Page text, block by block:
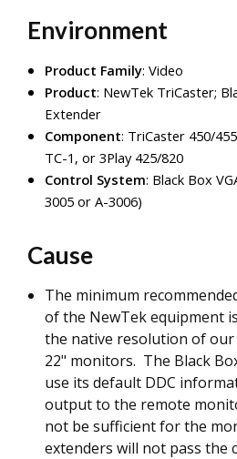
Environment
Product Family: Video
Product: NewTek TriCaster;
Extender
Component: TriCaster 450/
TC-1, or 3Play 425/820
Control System: Black Box
3005 or A-3006)
Cause
The minimum
of the NewTek equipment
the native resolution of our
22" monitors. The Black
use its default DDC
output to the remote
not be sufficient for the
extenders will not pass the